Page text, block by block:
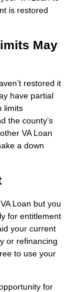
is restored
May
restored it
have partial
limits
the county’s
VA Loan
a down
Loan but you
for entitlement
your current
or refinancing
to use your
for